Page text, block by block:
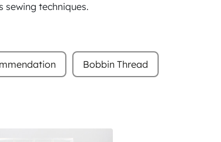
techniques.
Bobbin Thread